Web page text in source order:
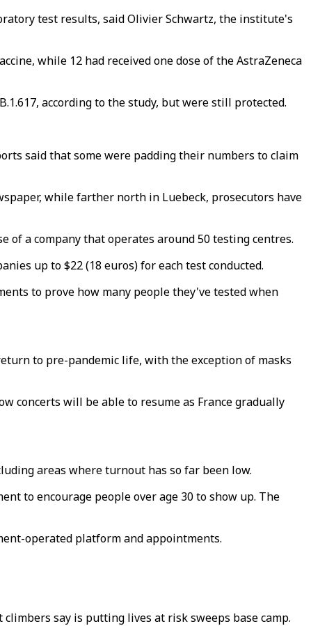
test results, said Olivier Schwartz, the institute's
while 12 had received one dose of the AstraZeneca
according to the study, but were still protected.
said that some were padding their numbers to claim
while farther north in Luebeck, prosecutors have
a company that operates around 50 testing centres.
up to $22 (18 euros) for each test conducted.
to prove how many people they've tested when
to pre-pandemic life, with the exception of masks
concerts will be able to resume as France gradually
areas where turnout has so far been low.
to encourage people over age 30 to show up. The
operated platform and appointments.
say is putting lives at risk sweeps base camp.